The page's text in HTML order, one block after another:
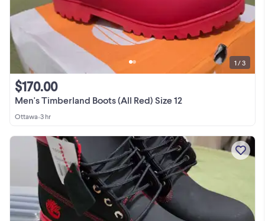
Men's Timberland Boots (All Red) Size 12
$170.00
Ottawa•3 hr
1 / 3